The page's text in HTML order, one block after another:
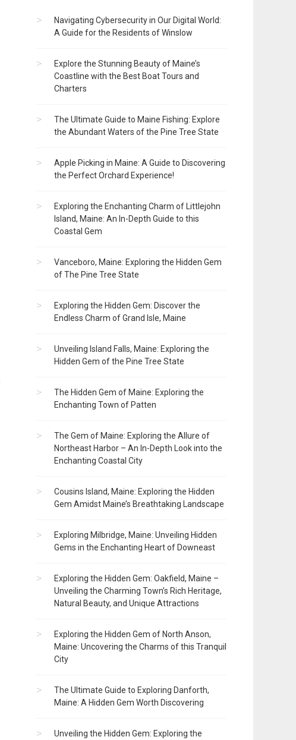
Navigating Cybersecurity in Our Digital World:
A Guide for the Residents of Winslow
Explore the Stunning Beauty of Maine’s
Coastline with the Best Boat Tours and
Charters
The Ultimate Guide to Maine Fishing: Explore
the Abundant Waters of the Pine Tree State
Apple Picking in Maine: A Guide to Discovering
the Perfect Orchard Experience!
Exploring the Enchanting Charm of Littlejohn
Island, Maine: An In-Depth Guide to this
Coastal Gem
Vanceboro, Maine: Exploring the Hidden Gem
of The Pine Tree State
Exploring the Hidden Gem: Discover the
Endless Charm of Grand Isle, Maine
Unveiling Island Falls, Maine: Exploring the
Hidden Gem of the Pine Tree State
The Hidden Gem of Maine: Exploring the
Enchanting Town of Patten
The Gem of Maine: Exploring the Allure of
Northeast Harbor – An In-Depth Look into the
Enchanting Coastal City
Cousins Island, Maine: Exploring the Hidden
Gem Amidst Maine’s Breathtaking Landscape
Exploring Milbridge, Maine: Unveiling Hidden
Gems in the Enchanting Heart of Downeast
Exploring the Hidden Gem: Oakfield, Maine –
Unveiling the Charming Town’s Rich Heritage,
Natural Beauty, and Unique Attractions
Exploring the Hidden Gem of North Anson,
Maine: Uncovering the Charms of this Tranquil
City
The Ultimate Guide to Exploring Danforth,
Maine: A Hidden Gem Worth Discovering
Unveiling the Hidden Gem: Exploring the